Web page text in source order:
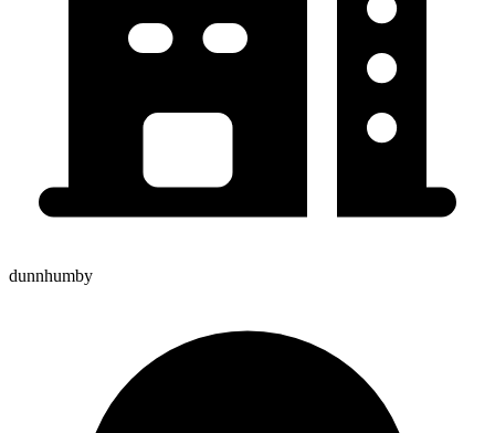
dunnhumby